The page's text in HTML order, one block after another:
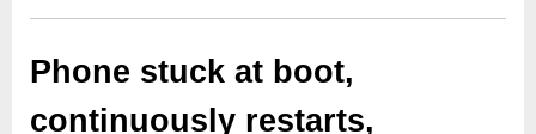
Phone stuck at boot,
continuously restarts,